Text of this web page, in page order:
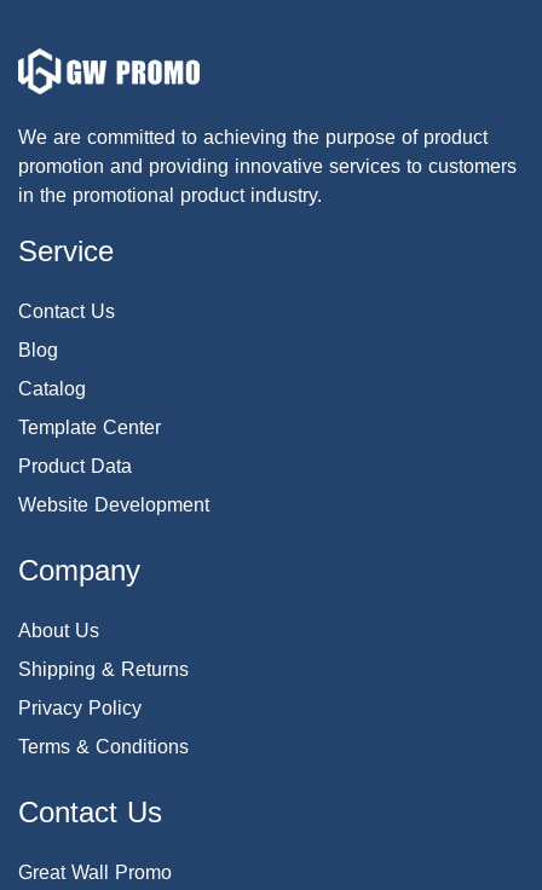
We are committed to achieving the purpose of product
promotion and providing innovative services to customers
in the promotional product industry.
Service
Contact Us
Blog
Catalog
Template Center
Product Data
Website Development
Company
About Us
Shipping & Returns
Privacy Policy
Terms & Conditions
Contact Us
Great Wall Promo